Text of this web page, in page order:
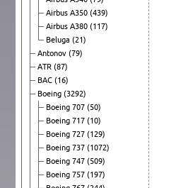
Airbus A350 (439)
Airbus A380 (117)
Beluga (21)
Antonov (79)
ATR (87)
BAC (16)
Boeing (3292)
Boeing 707 (50)
Boeing 717 (10)
Boeing 727 (129)
Boeing 737 (1072)
Boeing 747 (509)
Boeing 757 (197)